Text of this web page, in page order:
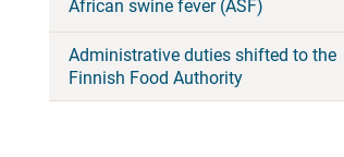
African swine fever (ASF)
Administrative duties shifted to the
Finnish Food Authority